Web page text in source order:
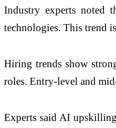
Industry experts noted
technologies. This trend
Hiring trends show
roles. Entry-level and
Experts said AI